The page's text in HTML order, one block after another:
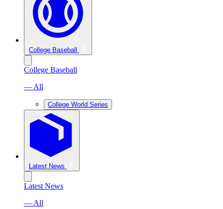
College Baseball
College Baseball
— All
College World Series
Latest News
Latest News
— All